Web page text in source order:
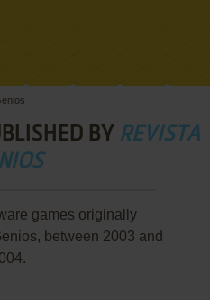
BY REVISTA
games originally
between 2003 and